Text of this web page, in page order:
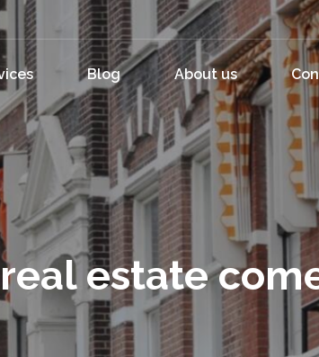
Blog About us
estate